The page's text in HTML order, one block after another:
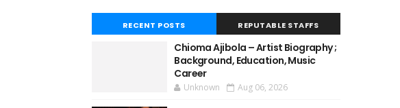
RECENT POSTS REPUTABLE STAFFS
Chioma Ajibola – Artist Biography ;
Background, Education, Music
Career
Unknown Aug 06, 2026